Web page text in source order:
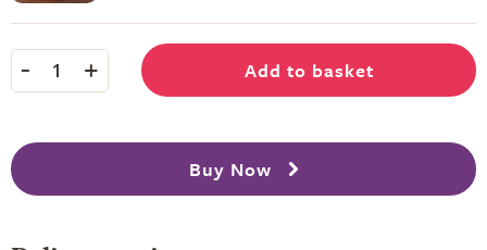
- 1 + Add to basket
Buy Now